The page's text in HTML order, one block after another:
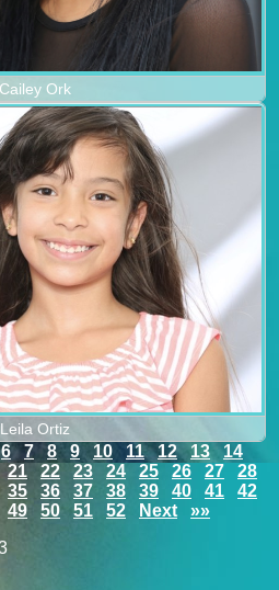
Cailey Ork
Leila Ortiz
6 7 8 9 10 11 12 13
14
21 22 23 24 25 26 27
28
35 36 37 38 39 40 41
42
49 50 51 52 Next
»»